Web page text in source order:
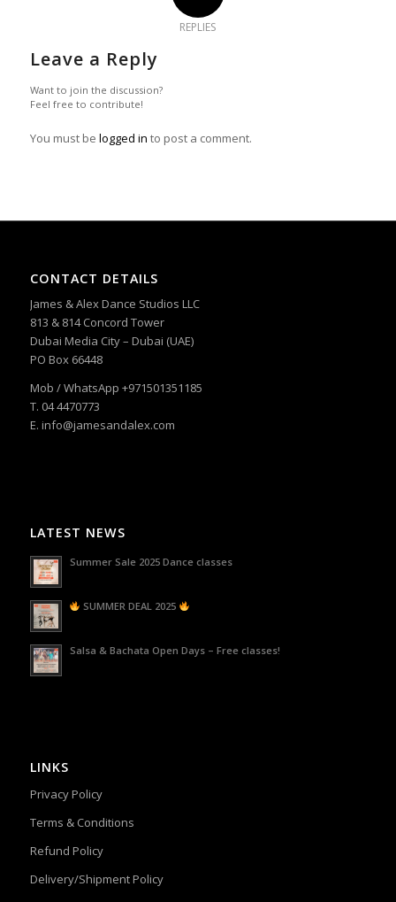
REPLIES
Leave a Reply
Want to join the discussion?
Feel free to contribute!
You must be logged in to post a comment.
CONTACT DETAILS
James & Alex Dance Studios LLC
813 & 814 Concord Tower
Dubai Media City – Dubai (UAE)
PO Box 66448
Mob / WhatsApp +971501351185
T. 04 4470773
E. info@jamesandalex.com
LATEST NEWS
Summer Sale 2025 Dance classes
SUMMER DEAL 2025
Salsa & Bachata Open Days – Free classes!
LINKS
Privacy Policy
Terms & Conditions
Refund Policy
Delivery/Shipment Policy